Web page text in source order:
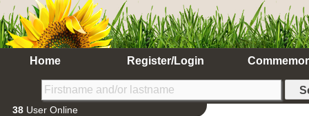
Home Register/Login
38 User Online